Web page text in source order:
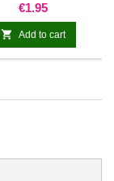
Price
€1.95
 Add to cart